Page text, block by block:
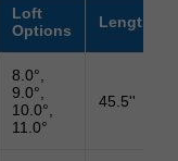
Loft
Options
Length
8.0°,
9.0°,
10.0°,
11.0°
45.5''